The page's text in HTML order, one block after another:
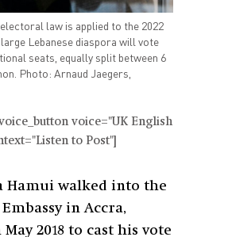
law is applied to the 2022
Lebanese diaspora will vote
seats, equally split between 6
Photo: Arnaud Jaegers,
voice="UK English
to Post"]
Hamui walked into the
in Accra,
2018 to cast his vote